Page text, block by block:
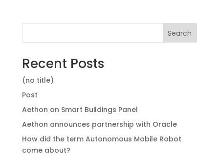
Search
Recent Posts
(no title)
Post
Aethon on Smart Buildings Panel
Aethon announces partnership with Oracle
How did the term Autonomous Mobile Robot
come about?